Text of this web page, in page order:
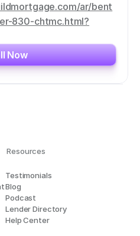
ar/bent
830-chtmc.html?
Now
Testimonials
Blog
Podcast
Lender Directory
Help Center
Resources